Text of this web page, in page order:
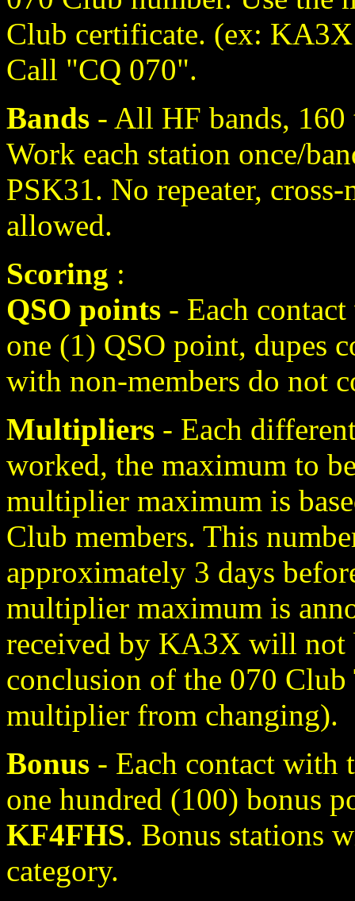
Club certificate. (ex:
Call "CQ 070".
Bands - All HF bands, 160
Work each station once/
PSK31. No repeater,
allowed.
Scoring :
QSO points - Each
one (1) QSO point, dupes
with non-members do not
Multipliers - Each
worked, the maximum to
multiplier maximum is
Club members. This
approximately 3 days
multiplier maximum is
received by KA3X will not
conclusion of the 070 Club
multiplier from changing).
Bonus - Each contact with
one hundred (100) bonus
KF4FHS. Bonus stations
category.